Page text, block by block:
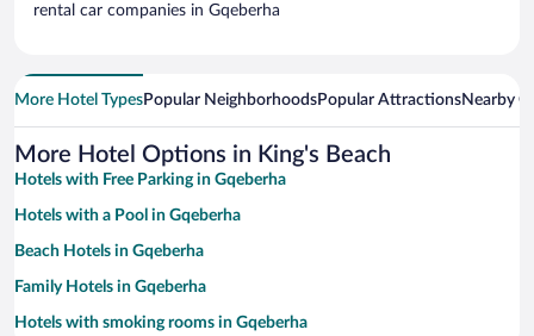
rental car companies in Gqeberha
More Hotel TypesPopular NeighborhoodsPopular AttractionsNearby
More Hotel Options in King's Beach
Hotels with Free Parking in Gqeberha
Hotels with a Pool in Gqeberha
Beach Hotels in Gqeberha
Family Hotels in Gqeberha
Hotels with smoking rooms in Gqeberha